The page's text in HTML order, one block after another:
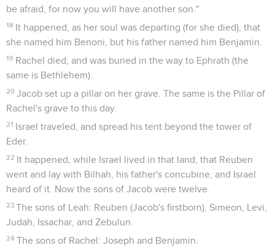
be afraid, for now you will have another son."
18 It happened, as her soul was departing (for she died), that
she named him Benoni, but his father named him Benjamin.
19 Rachel died, and was buried in the way to Ephrath (the
same is Bethlehem).
20 Jacob set up a pillar on her grave. The same is the Pillar of
Rachel's grave to this day.
21 Israel traveled, and spread his tent beyond the tower of
Eder.
22 It happened, while Israel lived in that land, that Reuben
went and lay with Bilhah, his father's concubine, and Israel
heard of it. Now the sons of Jacob were twelve.
23 The sons of Leah: Reuben (Jacob's firstborn), Simeon, Levi,
Judah, Issachar, and Zebulun.
24 The sons of Rachel: Joseph and Benjamin.